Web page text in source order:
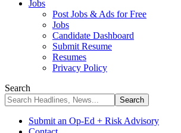
Jobs
Post Jobs & Ads for Free
Jobs
Candidate Dashboard
Submit Resume
Resumes
Privacy Policy
Search
Submit an Op-Ed + Risk Advisory